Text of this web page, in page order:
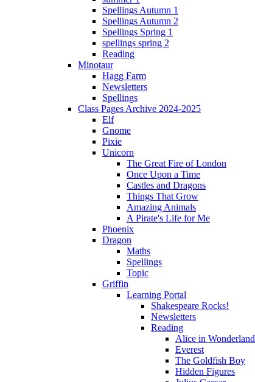
Spellings Autumn 1
Spellings Autumn 2
Spellings Spring 1
spellings spring 2
Reading
Minotaur
Hagg Farm
Newsletters
Spellings
Class Pages Archive 2024-2025
Elf
Gnome
Pixie
Unicorn
The Great Fire of London
Once Upon a Time
Castles and Dragons
Things That Grow
Amazing Animals
A Pirate's Life for Me
Phoenix
Dragon
Maths
Spellings
Topic
Griffin
Learning Portal
Shakespeare Rocks!
Newsletters
Reading
Alice in Wonderland
Everest
The Goldfish Boy
Hidden Figures